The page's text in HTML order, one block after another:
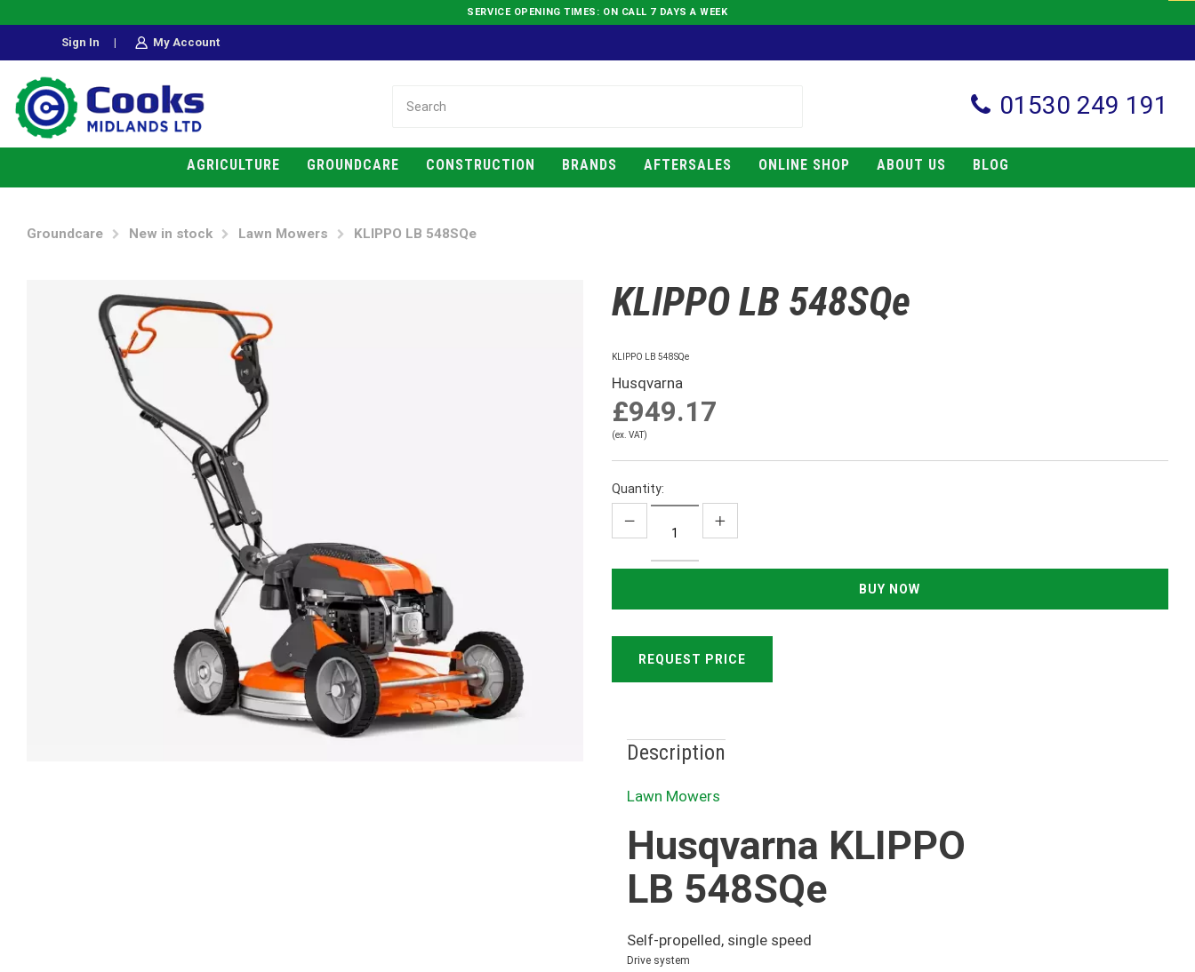
SERVICE OPENING TIMES: ON CALL 7 DAYS A WEEK
Sign In | My Account
01530 249 191
AGRICULTURE GROUNDCARE CONSTRUCTION BRANDS AFTERSALES ONLINE SHOP ABOUT US BLOG
Groundcare New in stock Lawn Mowers KLIPPO LB 548SQe
KLIPPO LB 548SQe
KLIPPO LB 548SQe
Husqvarna
£949.17
(ex. VAT)
Quantity:
REQUEST PRICE
Description
Lawn Mowers
Husqvarna KLIPPO
LB 548SQe
Self-propelled, single speed
Drive system